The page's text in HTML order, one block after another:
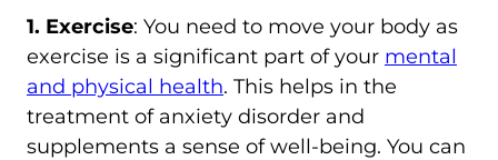
1. Exercise: You need to move your body as
exercise is a significant part of your mental
and physical health. This helps in the
treatment of anxiety disorder and
supplements a sense of well-being. You can